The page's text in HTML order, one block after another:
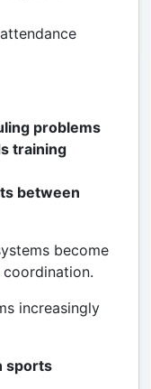
problems
training
between
become
increasingly
sports